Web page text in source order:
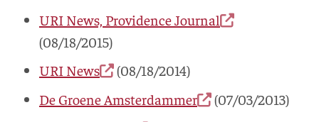
URI News, Providence Journal
(08/18/2015)
URI News
(08/18/2014)
De Groene Amsterdammer
(07/03/2013)